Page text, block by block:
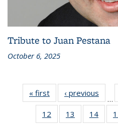
Tribute to Juan Pestana
October 6, 2025
« first Recent
News
‹ previous
…
12
of 186
Recent
13
of 186
Recent
14 of